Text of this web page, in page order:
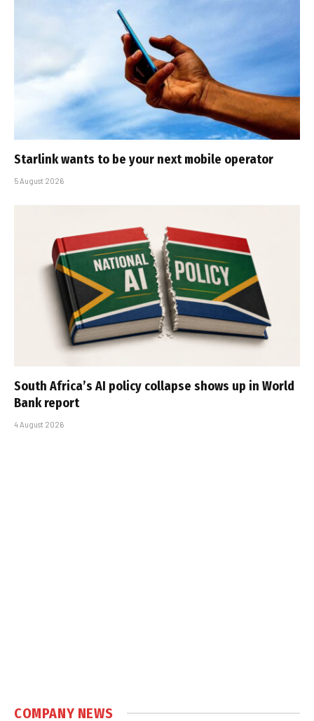
Starlink wants to be your next mobile operator
5 August 2026
South Africa’s AI policy collapse shows up in World
Bank report
4 August 2026
COMPANY NEWS